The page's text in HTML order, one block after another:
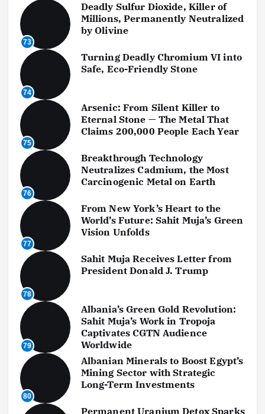
73
Deadly Sulfur Dioxide, Killer of
Millions, Permanently Neutralized
by Olivine
74
Turning Deadly Chromium VI into
Safe, Eco-Friendly Stone
75
Arsenic: From Silent Killer to
Eternal Stone — The Metal That
Claims 200,000 People Each Year
76
Breakthrough Technology
Neutralizes Cadmium, the Most
Carcinogenic Metal on Earth
77
From New York’s Heart to the
World’s Future: Sahit Muja’s Green
Vision Unfolds
78
Sahit Muja Receives Letter from
President Donald J. Trump
79
Albania’s Green Gold Revolution:
Sahit Muja’s Work in Tropoja
Captivates CGTN Audience
Worldwide
80
Albanian Minerals to Boost Egypt’s
Mining Sector with Strategic
Long-Term Investments
Permanent Uranium Detox Sparks